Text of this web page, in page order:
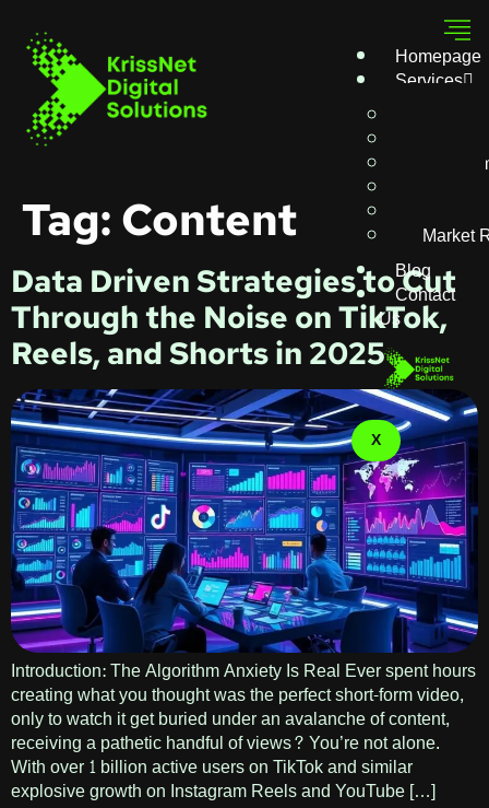
Homepage
Services
AI
Market
Blog
Contact
Us
X
Tag: Content
Data Driven Strategies to Cut
Through the Noise on TikTok,
Reels, and Shorts in 2025
Introduction: The Algorithm Anxiety Is Real Ever spent hours
creating what you thought was the perfect short-form video,
only to watch it get buried under an avalanche of content,
receiving a pathetic handful of views? You’re not alone.
With over 1 billion active users on TikTok and similar
explosive growth on Instagram Reels and YouTube […]